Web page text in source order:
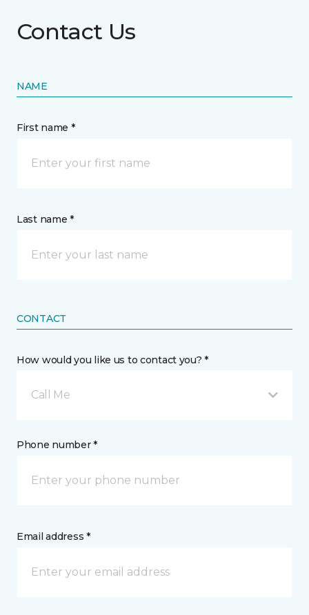
Contact Us
NAME
First name *
Last name *
CONTACT
How would you like us to contact you? *
Call Me
Phone number *
Email address *